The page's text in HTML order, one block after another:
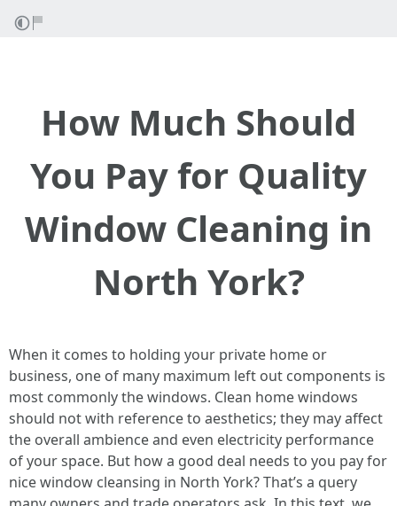
How Much Should
You Pay for Quality
Window Cleaning in
North York?
When it comes to holding your private home or
business, one of many maximum left out components is
most commonly the windows. Clean home windows
should not with reference to aesthetics; they may affect
the overall ambience and even electricity performance
of your space. But how a good deal needs to you pay for
nice window cleansing in North York? That’s a query